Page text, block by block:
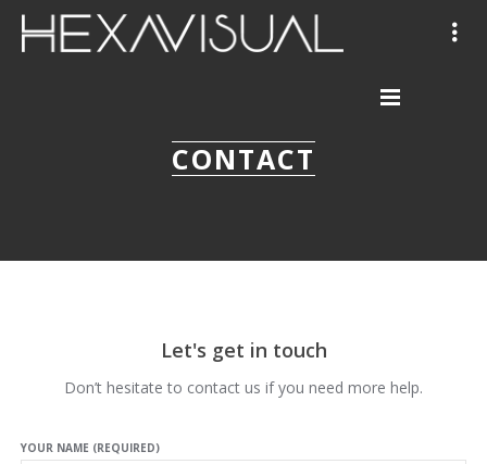
CONTACT
Let's get in touch
Don’t hesitate to contact us if you need more help.
YOUR NAME (REQUIRED)